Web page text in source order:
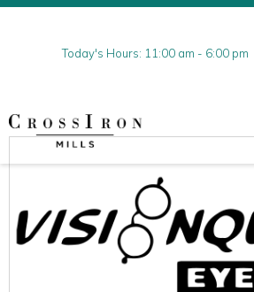
Today's Hours: 11:00 am - 6:00 pm
Friday7/31
10:00 am -